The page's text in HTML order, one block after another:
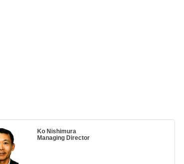
Ko Nishimura
Managing Director